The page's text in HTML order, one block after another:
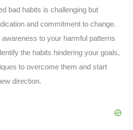
bad habits is challenging but
and commitment to change.
to your harmful patterns
the habits hindering your goals,
to overcome them and start
direction.